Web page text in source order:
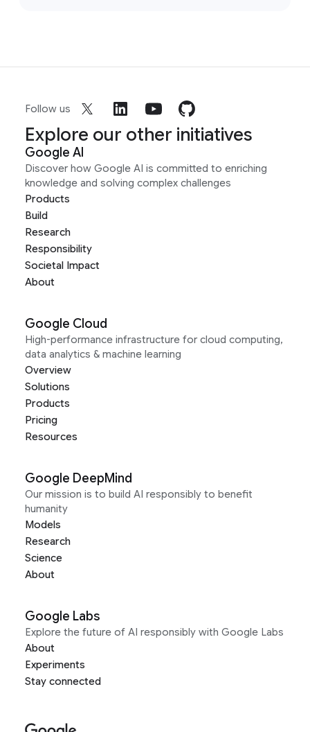
Follow us
Explore our other initiatives
Google AI
Discover how Google AI is committed to enriching
knowledge and solving complex challenges
Products
Build
Research
Responsibility
Societal Impact
About
Google Cloud
High-performance infrastructure for cloud computing,
data analytics & machine learning
Overview
Solutions
Products
Pricing
Resources
Google DeepMind
Our mission is to build AI responsibly to benefit
humanity
Models
Research
Science
About
Google Labs
Explore the future of AI responsibly with Google Labs
About
Experiments
Stay connected